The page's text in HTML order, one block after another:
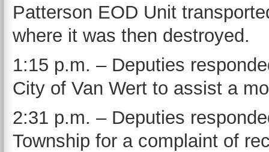
Patterson EOD Unit
where it was then destroyed.
1:15 p.m. – Deputies
City of Van Wert to assist a
2:31 p.m. – Deputies
Township for a complaint of